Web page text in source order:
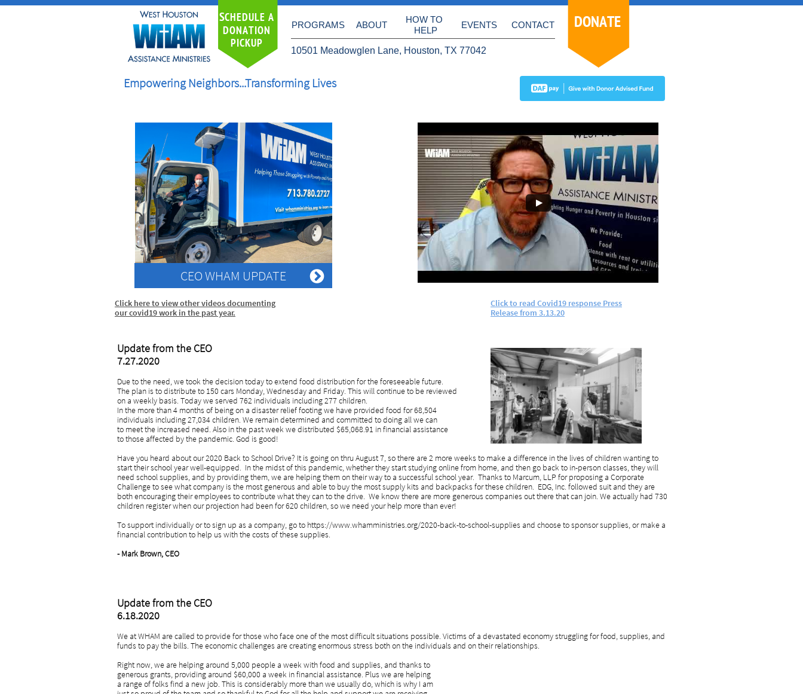
PROGRAMS ABOUT
HOW TO
HELP
EVENTS CONTACT
SCHEDULE A
DONATION
PICKUP
10501 Meadowglen Lane, Houston, TX 77042
DONATE
Empowering Neighbors...Transforming Lives
Click to read Covid19 response Press
Releasefrom 3.13.20
Click here to view other videos documenting
our covid19 work in the past year.
CEO WHAM UPDATE 
Update from the CEO
7.27.2020
Due to the need, we took the decision today to extend food distribution for the foreseeable future.
The plan is to distribute to 150 cars Monday, Wednesday and Friday. This will continue to be reviewed
on a weekly basis. Today we served 762 individuals including 277 children.
In the more than 4 months of being on a disaster relief footing we have provided food for 68,504
individuals including 27,034 children. We remain determined and committed to doing all we can
to meet the increased need. Also in the past week we distributed $65,068.91 in financial assistance
to those affected by the pandemic. God is good!
Have you heard about our 2020 Back to School Drive? It is going on thru August 7, so there are 2 more weeks to make a difference in the lives of children wanting to
start their school year well-equipped. In the midst of this pandemic, whether they start studying online from home, and then go back to in-person classes, they will
need school supplies, and by providing them, we are helping them on their way to a successful school year. Thanks to Marcum, LLP for proposing a Corporate
Challenge to see what company is the most generous and able to buy the most supply kits and backpacks for these children. EDG, Inc. followed suit and they are
both encouraging their employees to contribute what they can to the drive. We know there are more generous companies out there that can join. We actually had 730
children register when our projection had been for 620 children, so we need your help more than ever!
To support individually or to sign up as a company, go to https://www.whamministries.org/2020-back-to-school-supplies and choose to sponsor supplies, or make a
financial contribution to help us with the costs of these supplies.
- Mark Brown, CEO
Update from the CEO
6.18.2020
We at WHAM are called to provide for those who face one of the most difficult situations possible. Victims of a devastated economy struggling for food, supplies, and
funds to pay the bills. The economic challenges are creating enormous stress both on the individuals and on their relationships.
Right now, we are helping around 5,000 people a week with food and supplies, and thanks to
generous grants, providing around $60,000 a week in financial assistance. Plus we are helping
a range of folks find a new job. This is considerably more than we usually do, which is why I am